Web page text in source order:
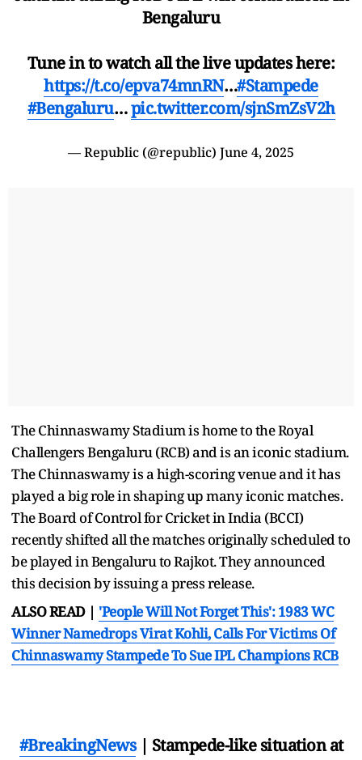
Bengaluru
Tune in to watch all the live updates here:
https://t.co/epva74mnRN…#Stampede
#Bengaluru…pic.twitter.com/sjnSmZsV2h
— Republic (@republic) June 4, 2025
The Chinnaswamy Stadium is home to the Royal
Challengers Bengaluru (RCB) and is an iconic stadium.
The Chinnaswamy is a high-scoring venue and it has
played a big role in shaping up many iconic matches.
The Board of Control for Cricket in India (BCCI)
recently shifted all the matches originally scheduled to
be played in Bengaluru to Rajkot. They announced
this decision by issuing a press release.
ALSO READ | 'People Will Not Forget This': 1983 WC
Winner Namedrops Virat Kohli, Calls For Victims Of
Chinnaswamy Stampede To Sue IPL Champions RCB
#BreakingNews| Stampede-like situation at